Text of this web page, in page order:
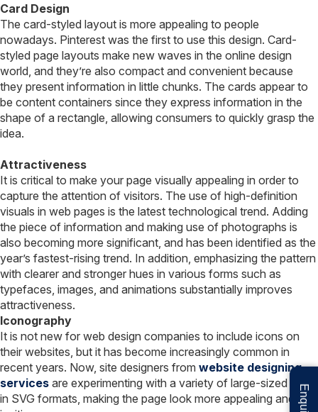
Card Design
The card-styled layout is more appealing to people
nowadays. Pinterest was the first to use this design. Card-
styled page layouts make new waves in the online design
world, and they’re also compact and convenient because
they present information in little chunks. The cards appear to
be content containers since they express information in the
shape of a rectangle, allowing consumers to quickly grasp the
idea.
Attractiveness
It is critical to make your page visually appealing in order to
capture the attention of visitors. The use of high-definition
visuals in web pages is the latest technological trend. Adding
the piece of information and making use of photographs is
also becoming more significant, and has been identified as the
year’s fastest-rising trend. In addition, emphasizing the pattern
with clearer and stronger hues in various forms such as
typefaces, images, and animations substantially improves
attractiveness.
Iconography
It is not new for web design companies to include icons on
their websites, but it has become increasingly common in
recent years. Now, site designers from website designing
services are experimenting with a variety of large-sized icons
in SVG formats, making the page look more appealing and